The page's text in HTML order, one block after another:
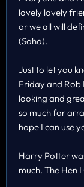
lovely lovely
or we all will
(Soho).
Just to let you
Friday and Rob
looking and
so much for
hope I can use
Harry Potter
much. The Hen